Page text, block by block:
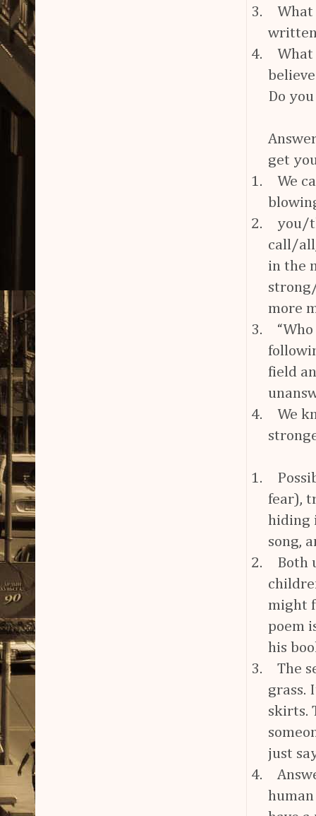
3.
What
4.
What
Do
get
1.
We
2.
you/
call/
in the
more
3.
field
4.
We
1.
fear),
hiding
song,
2.
Both
might
poem
his
3.
The
grass.
skirts.
just
4.